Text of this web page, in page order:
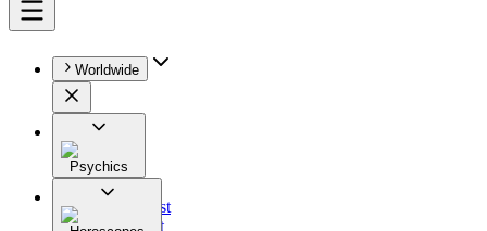
Worldwide
Psychics
All
Astrologist
Tarologist